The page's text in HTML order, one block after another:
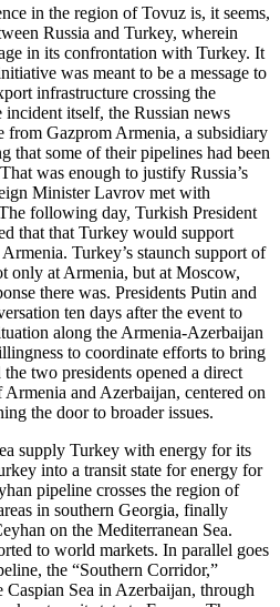
in the region of Tovuz is, it seems,
Russia and Turkey, wherein
in its confrontation with Turkey. It
was meant to be a message to
infrastructure crossing the
itself, the Russian news
from Gazprom Armenia, a subsidiary
that some of their pipelines had been
was enough to justify Russia’s
Minister Lavrov met with
following day, Turkish President
that that Turkey would support
Turkey’s staunch support of
only at Armenia, but at Moscow,
there was. Presidents Putin and
ten days after the event to
along the Armenia-Azerbaijan
to coordinate efforts to bring
two presidents opened a direct
and Azerbaijan, centered on
the door to broader issues.
supply Turkey with energy for its
into a transit state for energy for
pipeline crosses the region of
in southern Georgia, finally
on the Mediterranean Sea.
to world markets. In parallel goes
the “Southern Corridor,”
Caspian Sea in Azerbaijan, through